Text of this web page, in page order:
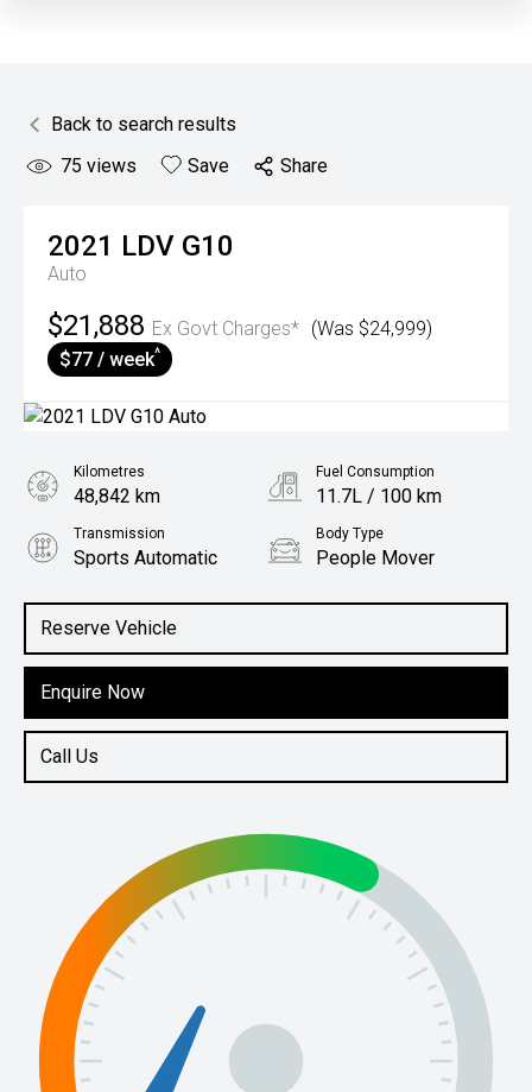
Back to search results
75 views Save Share
2021 LDV G10
Auto
$21,888 Ex Govt Charges* (Was $24,999)
$77 / week^
Reserve Vehicle
Enquire Now
Call Us
Kilometres
48,842 km
Fuel Consumption
11.7L / 100 km
Transmission
Sports Automatic
Body Type
People Mover
2.0L Petrol